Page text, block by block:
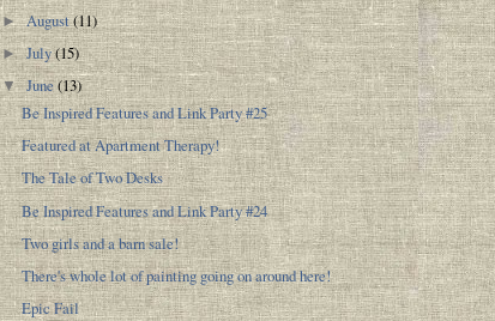
►August(11)
►July(15)
▼June(13)
Be Inspired Features and Link Party #25
Featured at Apartment Therapy!
The Tale of Two Desks
Be Inspired Features and Link Party #24
Two girls and a barn sale!
There's whole lot of painting going on around here!
Epic Fail